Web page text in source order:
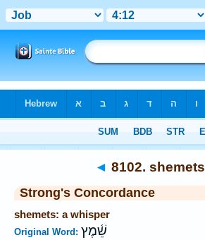
◄ 8102. shemets
Strong's Concordance
shemets: a whisper
Original Word: שֵׁ֫מֶץ